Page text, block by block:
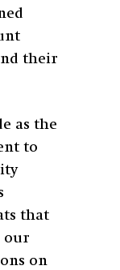
their
as the
to
that
our
on